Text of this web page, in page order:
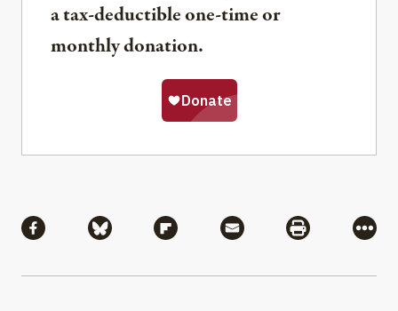
a tax-deductible one-time or
monthly donation.
Share via Facebook
Share via BlueskyShare via Flipboard
Share via MailShare via
More